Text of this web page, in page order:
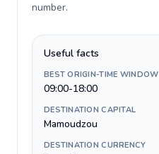
number.
Useful facts
BEST ORIGIN-TIME WINDOW
09:00-18:00
DESTINATION CAPITAL
Mamoudzou
DESTINATION CURRENCY